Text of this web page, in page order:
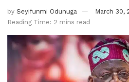
by Seyifunmi Odunuga
March 30,
Reading Time: 2 mins read